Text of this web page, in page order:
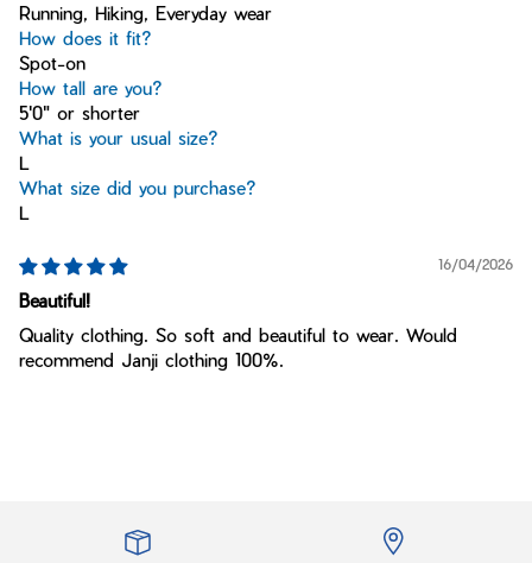
Running, Hiking, Everyday wear
How does it fit?
Spot-on
How tall are you?
5'0" or shorter
What is your usual size?
L
What size did you purchase?
L
16/04/2026
Beautiful!
Quality clothing. So soft and beautiful to wear. Would
recommend Janji clothing 100%.